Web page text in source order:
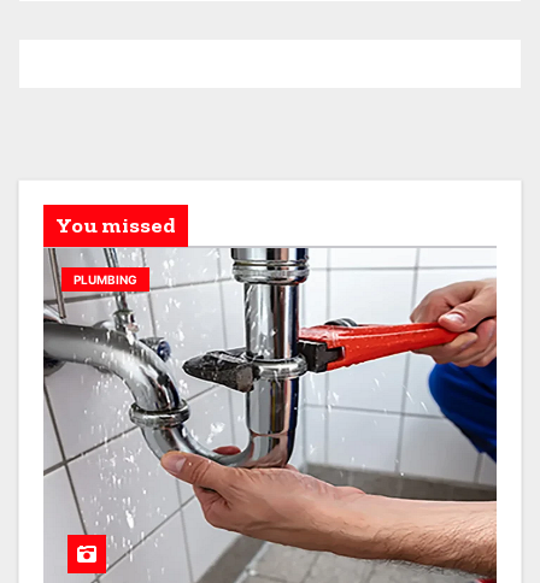
You missed
PLUMBING